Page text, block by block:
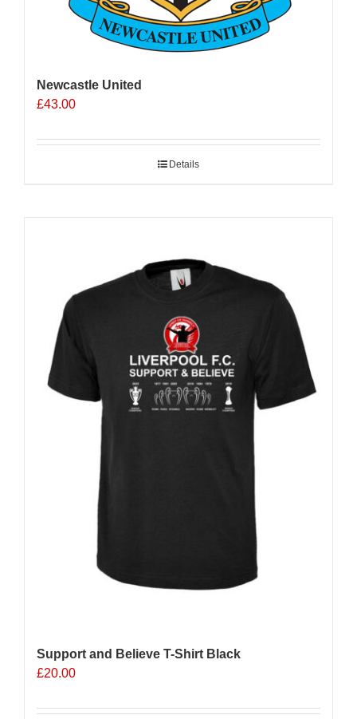
Newcastle United
£43.00
Details
Support and Believe T-Shirt Black
£20.00